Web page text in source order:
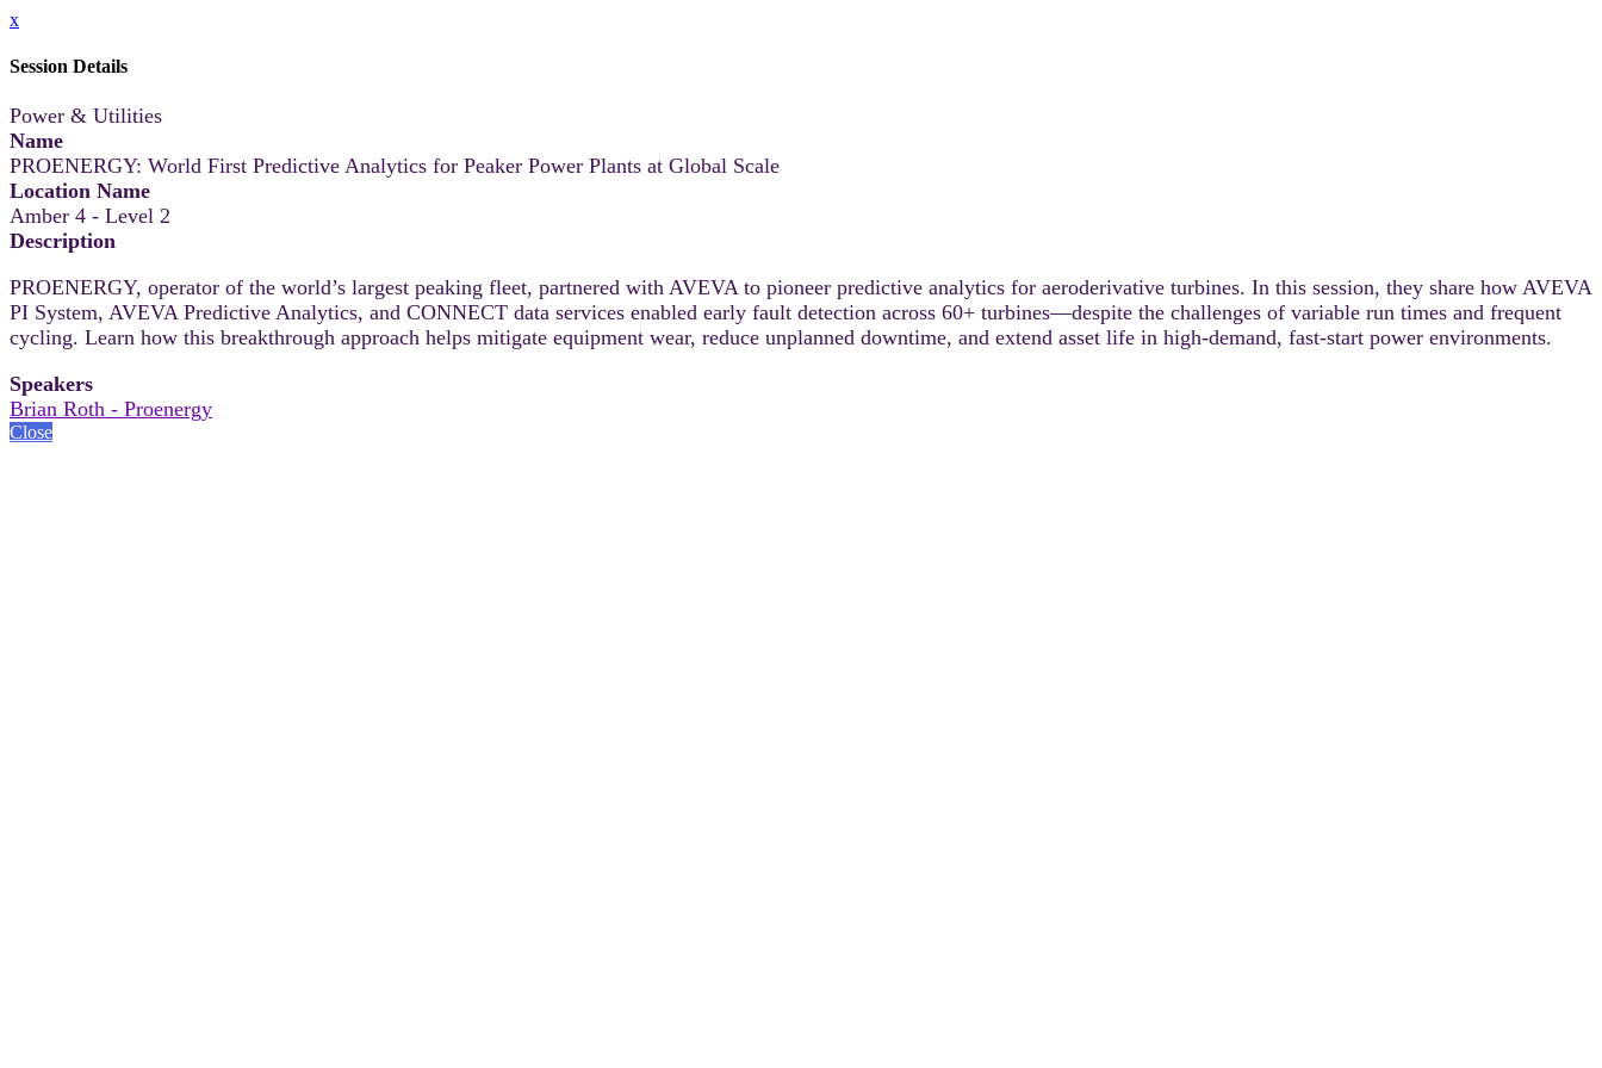
x
Session Details
Power & Utilities
Name
PROENERGY: World First Predictive Analytics for Peaker Power Plants at Global Scale
Location Name
Amber 4 - Level 2
Description
PROENERGY, operator of the world’s largest peaking fleet, partnered with AVEVA to pioneer predictive analytics for aeroderivative turbines. In this session, they share how AVEVA
PI System, AVEVA Predictive Analytics, and CONNECT data services enabled early fault detection across 60+ turbines—despite the challenges of variable run times and frequent
cycling. Learn how this breakthrough approach helps mitigate equipment wear, reduce unplanned downtime, and extend asset life in high-demand, fast-start power environments.
Speakers
Brian Roth - Proenergy
Close